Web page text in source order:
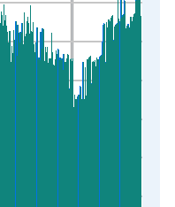
of Persons and